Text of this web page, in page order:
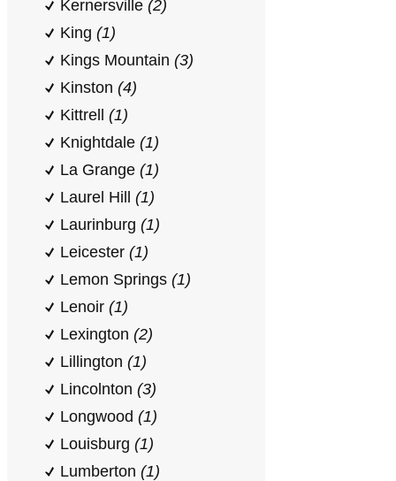
Kernersville (2)
King (1)
Kings Mountain (3)
Kinston (4)
Kittrell (1)
Knightdale (1)
La Grange (1)
Laurel Hill (1)
Laurinburg (1)
Leicester (1)
Lemon Springs (1)
Lenoir (1)
Lexington (2)
Lillington (1)
Lincolnton (3)
Longwood (1)
Louisburg (1)
Lumberton (1)